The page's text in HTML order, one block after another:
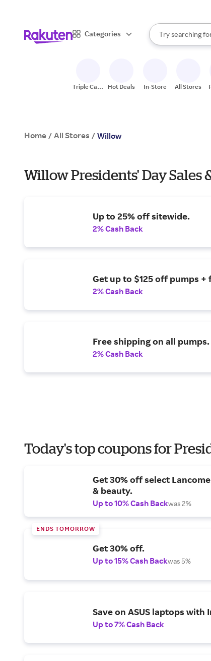
Categories
Search Rakuten
Try searching
When
Triple Cash
Hot Deals In-Store All Stores
Home / All Stores / Willow
Willow Presidents' Day Sales
Up to 25% off sitewide.
2% Cash Back
Get up to $125 off pumps
2% Cash Back
Free shipping on all pumps.
2% Cash Back
Today's top coupons for
Get 30% off select
& beauty.
Up to 10% Cash Backwas 2%
ENDS TOMORROW
Get 30% off.
Up to 15% Cash Backwas 5%
Save on ASUS laptops with
Up to 7% Cash Back